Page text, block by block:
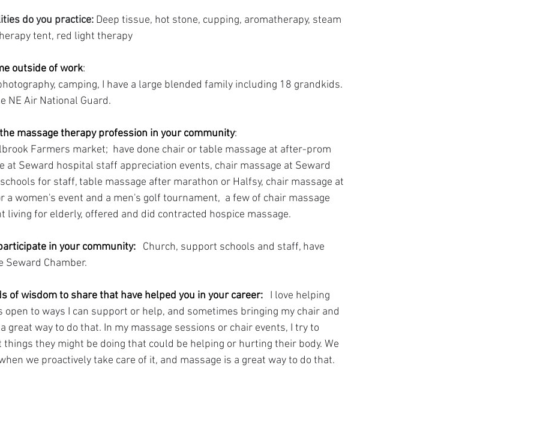
do you practice: Deep tissue, hot stone, cupping, aromatherapy, steam
tent, red light therapy
outside of work:
camping, I have a large blended family including 18 grandkids.
NE Air National Guard.
massage therapy profession in your community:
Farmers market;  have done chair or table massage at after-prom
at Seward hospital staff appreciation events, chair massage at Seward
for staff, table massage after marathon or Halfsy, chair massage at
a women's event and a men's golf tournament,  a few of chair massage
living for elderly, offered and did contracted hospice massage.
in your community:
Church, support schools and staff, have
Seward Chamber.
of wisdom to share that have helped you in your career:
I love helping
open to ways I can support or help, and sometimes bringing my chair and
great way to do that. In my massage sessions or chair events, I try to
things they might be doing that could be helping or hurting their body. We
we proactively take care of it, and massage is a great way to do that.